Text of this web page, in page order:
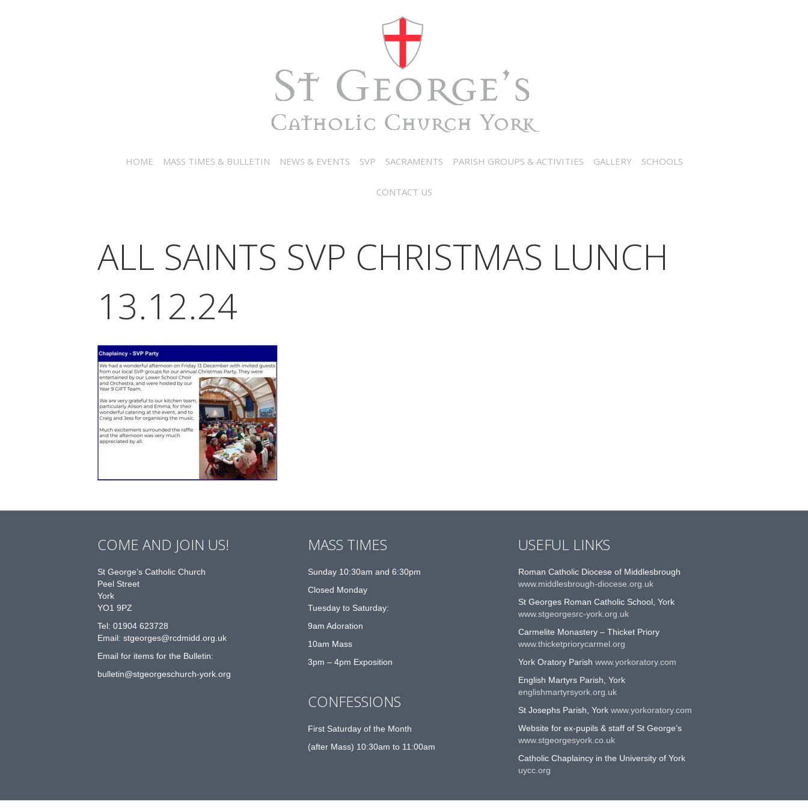
HOME MASS TIMES & BULLETIN NEWS & EVENTS SVP SACRAMENTS PARISH GROUPS & ACTIVITIES GALLERY SCHOOLS
CONTACT US
ALL SAINTS SVP CHRISTMAS LUNCH
13.12.24
COME AND JOIN US!
St George’s Catholic Church
Peel Street
York
YO1 9PZ
Tel: 01904 623728
Email: stgeorges@rcdmidd.org.uk
Email for items for the Bulletin:
bulletin@stgeorgeschurch-york.org
MASS TIMES
Sunday 10:30am and 6:30pm
Closed Monday
Tuesday to Saturday:
9am Adoration
10am Mass
3pm – 4pm Exposition
CONFESSIONS
First Saturday of the Month
(after Mass) 10:30am to 11:00am
USEFUL LINKS
Roman Catholic Diocese of Middlesbrough
www.middlesbrough-diocese.org.uk
St Georges Roman Catholic School, York
www.stgeorgesrc-york.org.uk
Carmelite Monastery – Thicket Priory
www.thicketpriorycarmel.org
York Oratory Parish www.yorkoratory.com
English Martyrs Parish, York
englishmartyrsyork.org.uk
St Josephs Parish, York www.yorkoratory.com
Website for ex-pupils & staff of St George’s
www.stgeorgesyork.co.uk
Catholic Chaplaincy in the University of York
uycc.org